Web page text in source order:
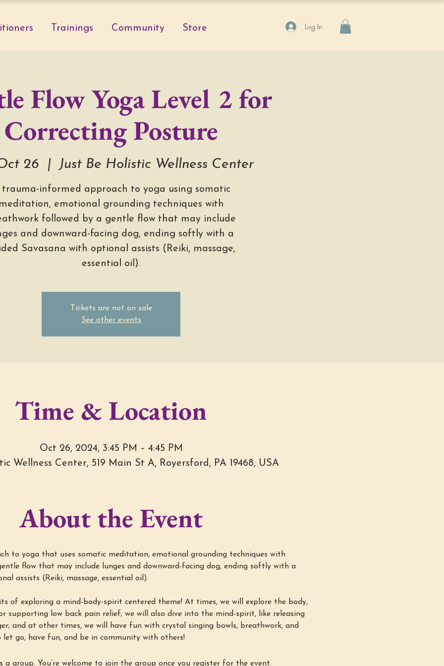
Trainings Community Store Log In
Flow Yoga Level 2 for
Correcting Posture
26
  |
Just Be Holistic Wellness Center
trauma-informed approach to yoga using somatic
meditation, emotional grounding techniques with
followed by a gentle flow that may include
and downward-facing dog, ending softly with a
Savasana with optional assists (Reiki, massage,
essential oil).
Tickets are not on sale
See other events
Time & Location
Oct 26, 2024, 3:45 PM – 4:45 PM
Wellness Center, 519 Main St A, Royersford, PA 19468, USA
About the Event
to yoga that uses somatic meditation, emotional grounding techniques with
flow that may include lunges and downward-facing dog, ending softly with a
assists (Reiki, massage, essential oil).
of exploring a mind-body-spirit centered theme! At times, we will explore the body,
supporting low back pain relief; we will also dive into the mind-spirit, like releasing
and at other times, we will have fun with crystal singing bowls, breathwork, and
let go, have fun, and be in community with others!
a group. You’re welcome to join the group once you register for the event.